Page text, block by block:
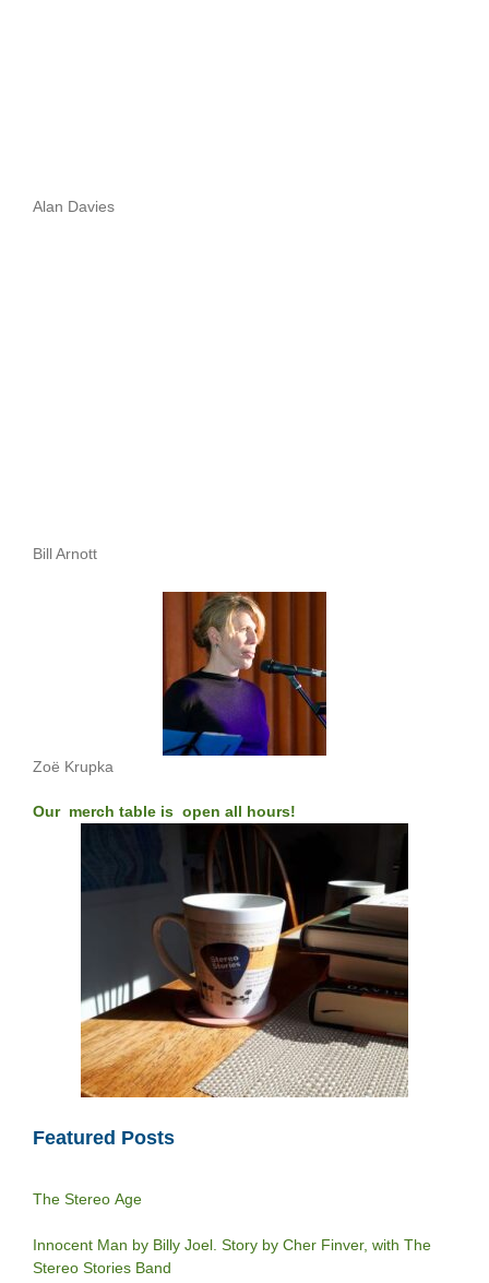
Alan Davies
Bill Arnott
Zoë Krupka
Our merch table is open all hours!
Featured Posts
The Stereo Age
Innocent Man by Billy Joel. Story by Cher Finver, with The
Stereo Stories Band